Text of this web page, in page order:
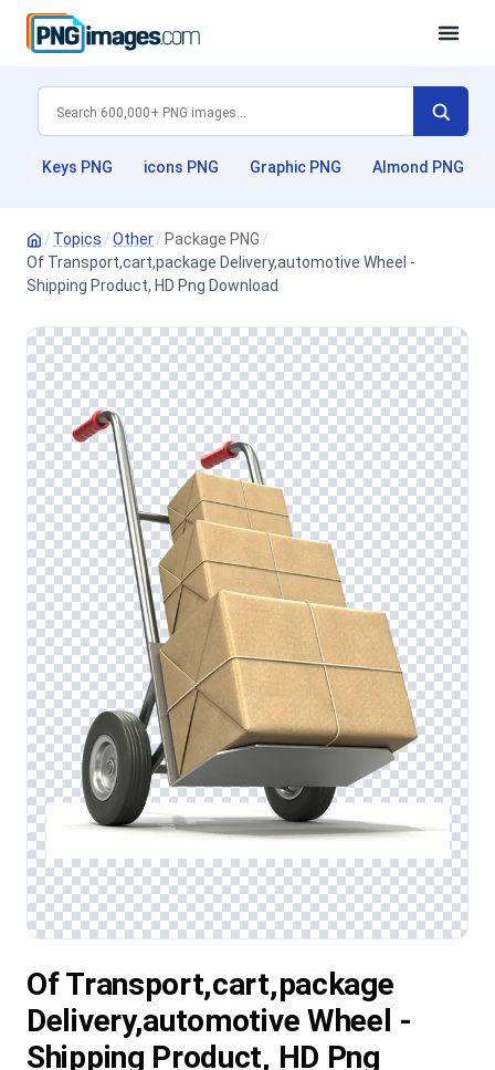
Keys PNG icons PNG Graphic PNG Almond PNG
/ Topics /Other/ Package PNG /
Of Transport,cart,package Delivery,automotive Wheel -
Shipping Product, HD Png Download
Of Transport,cart,package
Delivery,automotive Wheel -
Shipping Product, HD Png